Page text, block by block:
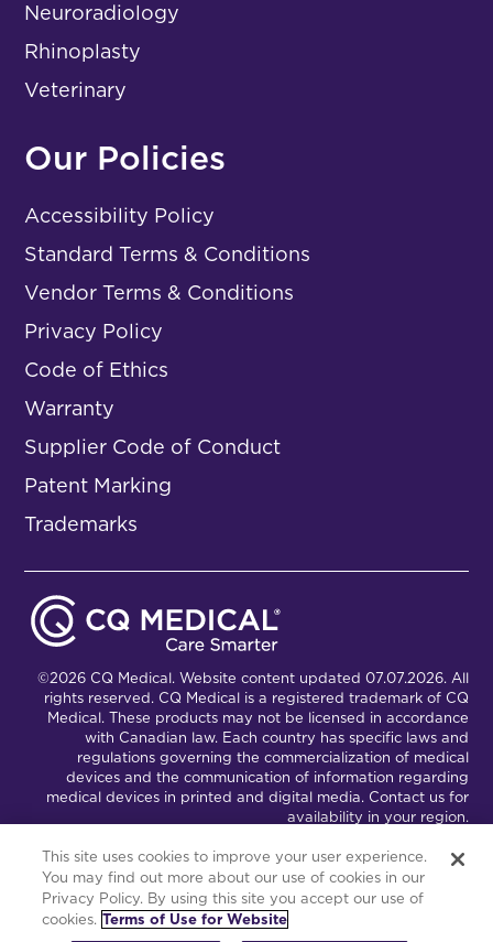
Neuroradiology
Rhinoplasty
Veterinary
Our Policies
Accessibility Policy
Standard Terms & Conditions
Vendor Terms & Conditions
Privacy Policy
Code of Ethics
Warranty
Supplier Code of Conduct
Patent Marking
Trademarks
©2026 CQ Medical. Website content updated 07.07.2026. All
rights reserved. CQ Medical is a registered trademark of CQ
Medical. These products may not be licensed in accordance
with Canadian law. Each country has specific laws and
regulations governing the commercialization of medical
devices and the communication of information regarding
medical devices in printed and digital media. Contact us for
availability in your region.
Connect with Us Partnership Portal
This site is powered by the Northwoods Titan Content
This site uses cookies to improve your user experience.
You may find out more about our use of cookies in our
Privacy Policy. By using this site you accept our use of
cookies. Terms of Use for Website